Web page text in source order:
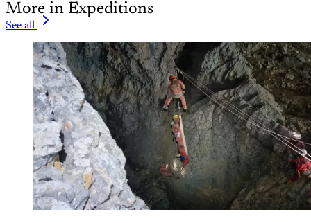
More in Expeditions
See all